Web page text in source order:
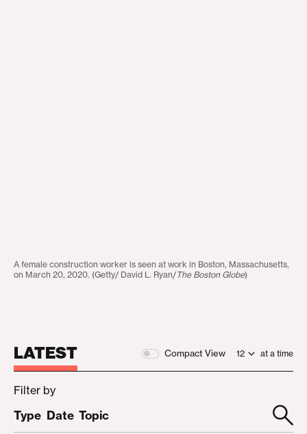
A female construction worker is seen at work in Boston, Massachusetts,
on March 20, 2020. (Getty/ David L. Ryan/The Boston Globe)
LATEST Compact View at a time
Filter by
Type Date Topic